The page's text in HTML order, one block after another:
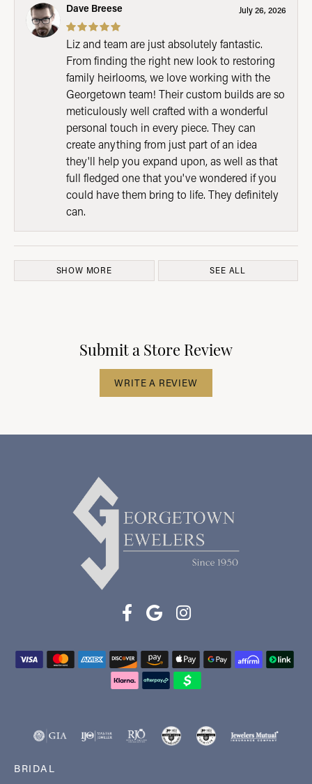
Dave Breese July 26, 2026
Liz and team are just absolutely fantastic.
From finding the right new look to restoring
family heirlooms, we love working with the
Georgetown team! Their custom builds are so
meticulously well crafted with a wonderful
personal touch in every piece. They can
create anything from just part of an idea
they'll help you expand upon, as well as that
full fledged one that you've wondered if you
could have them bring to life. They definitely
can.
SHOW MORE SEE ALL
Submit a Store Review
WRITE A REVIEW
BRIDAL